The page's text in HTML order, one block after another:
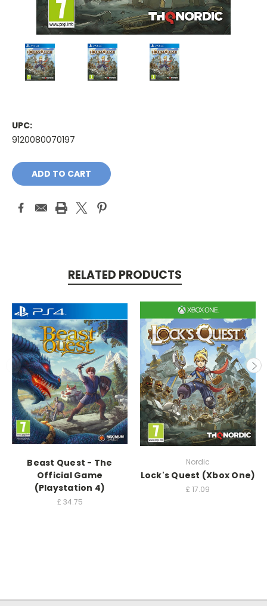
UPC:
9120080070197
Current
Stock:
RELATED PRODUCTS
Beast Quest - The
Official Game
(Playstation 4)
£ 34.75
Nordic
Lock's Quest (Xbox One)
£ 17.09